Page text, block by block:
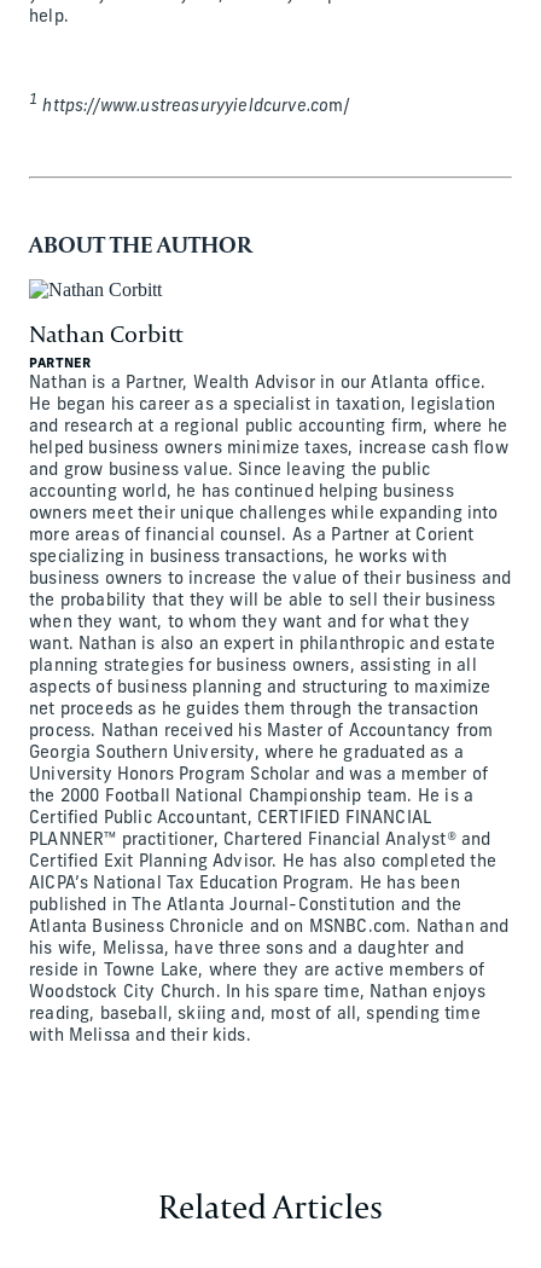
help.
1 https://www.ustreasuryyieldcurve.com/
ABOUT THE AUTHOR
Nathan Corbitt
PARTNER
Nathan is a Partner, Wealth Advisor in our Atlanta office.
He began his career as a specialist in taxation, legislation
and research at a regional public accounting firm, where he
helped business owners minimize taxes, increase cash flow
and grow business value. Since leaving the public
accounting world, he has continued helping business
owners meet their unique challenges while expanding into
more areas of financial counsel. As a Partner at Corient
specializing in business transactions, he works with
business owners to increase the value of their business and
the probability that they will be able to sell their business
when they want, to whom they want and for what they
want. Nathan is also an expert in philanthropic and estate
planning strategies for business owners, assisting in all
aspects of business planning and structuring to maximize
net proceeds as he guides them through the transaction
process. Nathan received his Master of Accountancy from
Georgia Southern University, where he graduated as a
University Honors Program Scholar and was a member of
the 2000 Football National Championship team. He is a
Certified Public Accountant, CERTIFIED FINANCIAL
PLANNER™ practitioner, Chartered Financial Analyst® and
Certified Exit Planning Advisor. He has also completed the
AICPA’s National Tax Education Program. He has been
published in The Atlanta Journal-Constitution and the
Atlanta Business Chronicle and on MSNBC.com. Nathan and
his wife, Melissa, have three sons and a daughter and
reside in Towne Lake, where they are active members of
Woodstock City Church. In his spare time, Nathan enjoys
reading, baseball, skiing and, most of all, spending time
with Melissa and their kids.
Related Articles